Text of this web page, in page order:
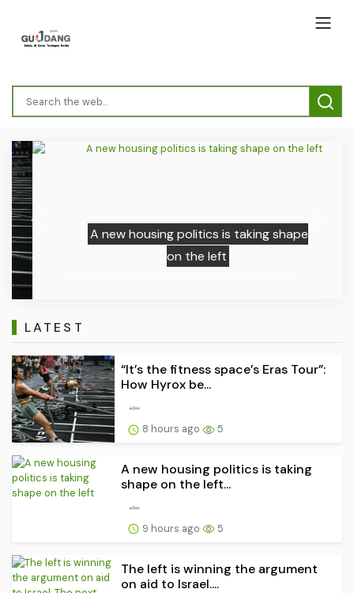
A new housing politics is taking shape
on the left
LATEST
“It’s the fitness space’s Eras Tour”:
How Hyrox be...
8 hours ago 5
A new housing politics is taking
shape on the left...
9 hours ago 5
The left is winning the argument
on aid to Israel....